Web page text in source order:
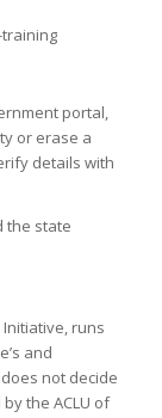
portal,
or erase a
details with
the state
runs
and
not decide
the ACLU of